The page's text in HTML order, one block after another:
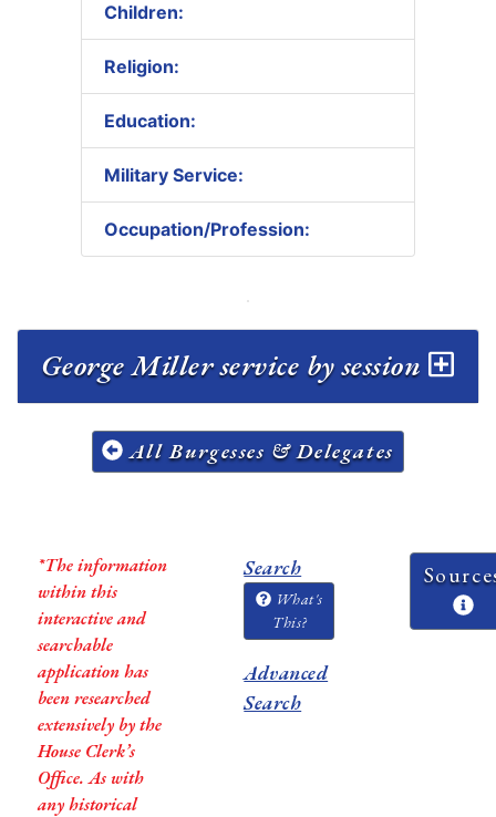
Children:
Religion:
Education:
Military Service:
Occupation/Profession:
George Miller service by session
All Burgesses & Delegates
*The information
within this
interactive and
searchable
application has
been researched
extensively by the
House Clerk’s
Office. As with
any historical
Search
What's
This?
Advanced
Search